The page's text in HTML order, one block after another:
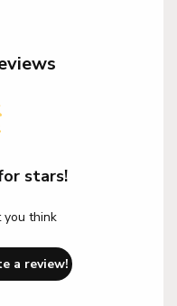
stars!
think
a review!